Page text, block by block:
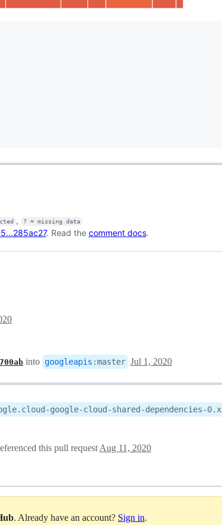
, ? = missing data
. Read the comment docs.
into googleapis :master Jul 1, 2020
google-cloud-shared-dependencies-0.x
this pull request Aug 11, 2020
. Already have an account? Sign in.